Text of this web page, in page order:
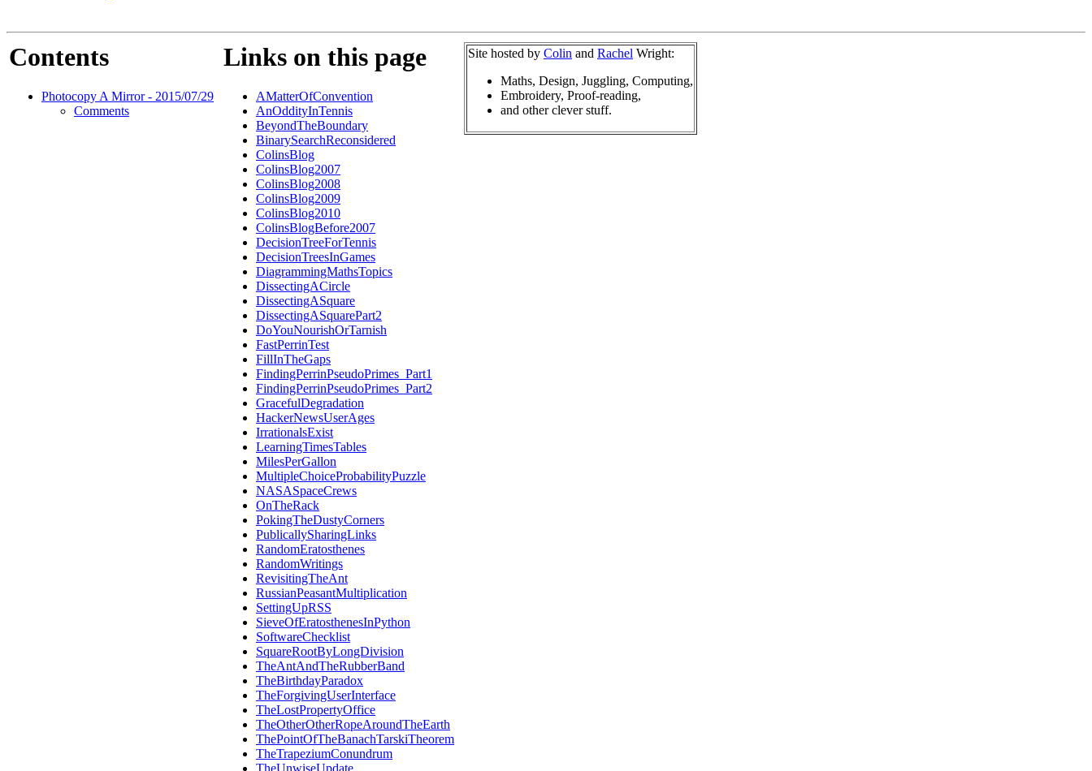
Contents
Photocopy A Mirror - 2015/07/29
Comments
Links on this page
AMatterOfConvention
AnOddityInTennis
BeyondTheBoundary
BinarySearchReconsidered
ColinsBlog
ColinsBlog2007
ColinsBlog2008
ColinsBlog2009
ColinsBlog2010
ColinsBlogBefore2007
DecisionTreeForTennis
DecisionTreesInGames
DiagrammingMathsTopics
DissectingACircle
DissectingASquare
DissectingASquarePart2
DoYouNourishOrTarnish
FastPerrinTest
FillInTheGaps
FindingPerrinPseudoPrimes_Part1
FindingPerrinPseudoPrimes_Part2
GracefulDegradation
HackerNewsUserAges
IrrationalsExist
LearningTimesTables
MilesPerGallon
MultipleChoiceProbabilityPuzzle
NASASpaceCrews
OnTheRack
PokingTheDustyCorners
PublicallySharingLinks
RandomEratosthenes
RandomWritings
RevisitingTheAnt
RussianPeasantMultiplication
SettingUpRSS
SieveOfEratosthenesInPython
SoftwareChecklist
SquareRootByLongDivision
TheAntAndTheRubberBand
TheBirthdayParadox
TheForgivingUserInterface
TheLostPropertyOffice
TheOtherOtherRopeAroundTheEarth
ThePointOfTheBanachTarskiTheorem
TheTrapeziumConundrum
Site hosted by Colin and Rachel Wright:
Maths, Design, Juggling, Computing,
Embroidery, Proof-reading,
and other clever stuff.